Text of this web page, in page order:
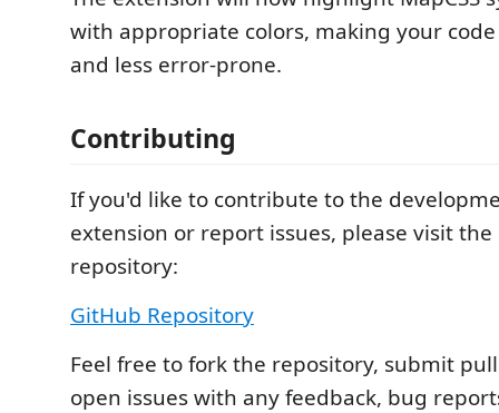
with appropriate colors, making your
and less error-prone.
Contributing
If you'd like to contribute to the
extension or report issues, please visit
repository:
GitHub Repository
Feel free to fork the repository, submit
open issues with any feedback, bug